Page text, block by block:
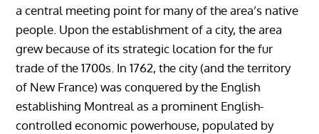
a central meeting point for many of the area’s native
people. Upon the establishment of a city, the area
grew because of its strategic location for the fur
trade of the 1700s. In 1762, the city (and the territory
of New France) was conquered by the English
establishing Montreal as a prominent English-
controlled economic powerhouse, populated by